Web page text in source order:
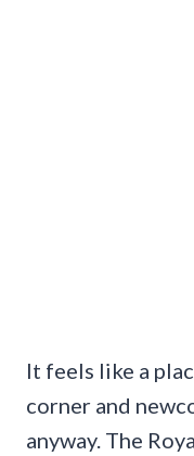
It feels like a
corner and
anyway. The